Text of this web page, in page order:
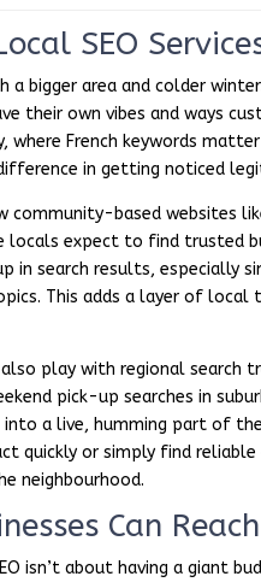
SEO
a bigger area and colder
their own vibes and ways
where French keywords
in getting noticed
community-based websites
locals expect to find trusted
in search results, especially
This adds a layer of
also play with regional
pick-up searches in
a live, humming part of
quickly or simply find
neighbourhood.
Can
isn’t about having a giant